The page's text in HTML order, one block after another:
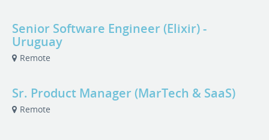
Senior Software Engineer (Elixir) -
Uruguay
Remote
Sr. Product Manager (MarTech & SaaS)
Remote